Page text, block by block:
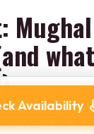
you’ll head
Availability